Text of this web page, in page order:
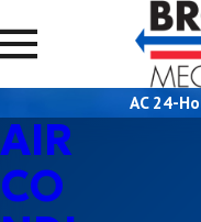
AC 24-
24-Hour
AIR
CO